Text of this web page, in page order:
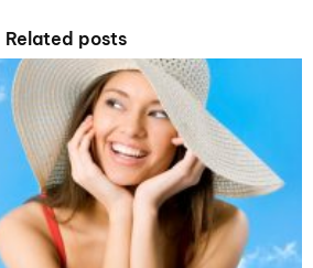
Related posts